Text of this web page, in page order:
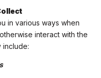
in various ways when
interact with the
include: